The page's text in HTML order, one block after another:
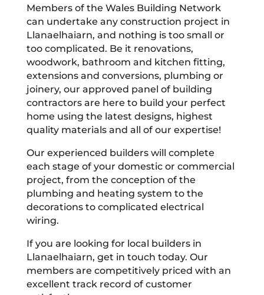
Members of the Wales Building Network
can undertake any construction project in
Llanaelhaiarn, and nothing is too small or
too complicated. Be it renovations,
woodwork, bathroom and kitchen fitting,
extensions and conversions, plumbing or
joinery, our approved panel of building
contractors are here to build your perfect
home using the latest designs, highest
quality materials and all of our expertise!
Our experienced builders will complete
each stage of your domestic or commercial
project, from the conception of the
plumbing and heating system to the
decorations to complicated electrical
wiring.
If you are looking for local builders in
Llanaelhaiarn, get in touch today. Our
members are competitively priced with an
excellent track record of customer